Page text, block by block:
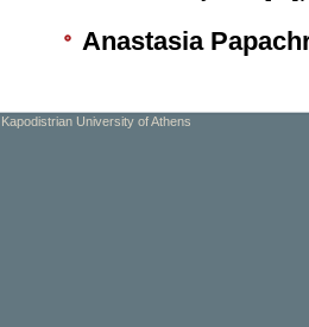
Anastasia
University of Athens